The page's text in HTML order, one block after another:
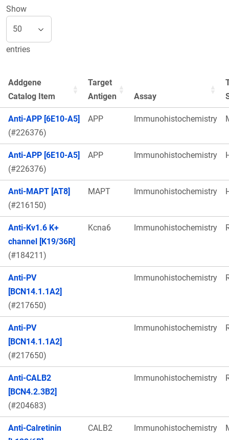
Show
entries
Addgene
Catalog Item
Target
Antigen
Assay
Anti-APP [6E10-A5]
(#226376)
APP Immunohistochemistry
Anti-APP [6E10-A5]
(#226376)
APP Immunohistochemistry
Anti-MAPT [AT8]
(#216150)
MAPT Immunohistochemistry
Anti-Kv1.6 K+
channel [K19/36R]
(#184211)
Kcna6 Immunohistochemistry
Anti-PV
[BCN14.1.1A2]
(#217650)
Immunohistochemistry
Anti-PV
[BCN14.1.1A2]
(#217650)
Immunohistochemistry
Anti-CALB2
[BCN4.2.3B2]
(#204683)
Immunohistochemistry
Anti-Calretinin
CALB2 Immunohistochemistry